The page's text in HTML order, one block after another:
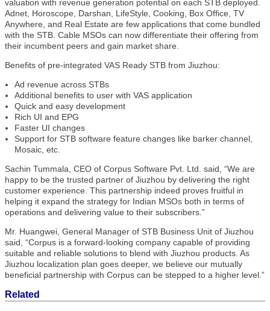
valuation with revenue generation potential on each STB deployed.
Adnet, Horoscope, Darshan, LifeStyle, Cooking, Box Office, TV
Anywhere, and Real Estate are few applications that come bundled
with the STB. Cable MSOs can now differentiate their offering from
their incumbent peers and gain market share.
Benefits of pre-integrated VAS Ready STB from Jiuzhou:
Ad revenue across STBs
Additional benefits to user with VAS application
Quick and easy development
Rich UI and EPG
Faster UI changes
Support for STB software feature changes like barker channel,
Mosaic, etc.
Sachin Tummala, CEO of Corpus Software Pvt. Ltd. said, “We are
happy to be the trusted partner of Jiuzhou by delivering the right
customer experience. This partnership indeed proves fruitful in
helping it expand the strategy for Indian MSOs both in terms of
operations and delivering value to their subscribers.”
Mr. Huangwei, General Manager of STB Business Unit of Jiuzhou
said, “Corpus is a forward-looking company capable of providing
suitable and reliable solutions to blend with Jiuzhou products. As
Jiuzhou localization plan goes deeper, we believe our mutually
beneficial partnership with Corpus can be stepped to a higher level.”
Related